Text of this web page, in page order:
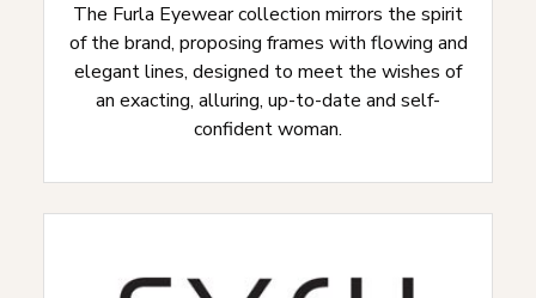
The Furla Eyewear collection mirrors the spirit
of the brand, proposing frames with flowing and
elegant lines, designed to meet the wishes of
an exacting, alluring, up-to-date and self-
confident woman.